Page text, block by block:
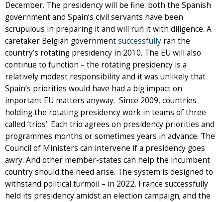
December. The presidency will be fine: both the Spanish
government and Spain’s civil servants have been
scrupulous in preparing it and will run it with diligence. A
caretaker Belgian governmentsuccessfully ran the
country’s rotating presidency in 2010. The EU will also
continue to function – the rotating presidency is a
relatively modest responsibility and it was unlikely that
Spain’s priorities would have had a big impact on
important EU matters anyway. Since 2009, countries
holding the rotating presidency work in teams of three
called ‘trios’. Each trio agrees on presidency priorities and
programmes months or sometimes years in advance. The
Council of Ministers can intervene if a presidency goes
awry. And other member-states can help the incumbent
country should the need arise. The system is designed to
withstand political turmoil – in 2022, France successfully
held its presidency amidst an election campaign; and the